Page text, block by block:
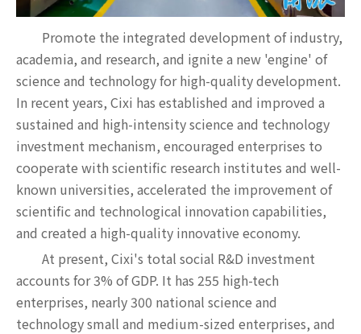
Promote the integrated development of industry,
academia, and research, and ignite a new 'engine' of
science and technology for high-quality development.
In recent years, Cixi has established and improved a
sustained and high-intensity science and technology
investment mechanism, encouraged enterprises to
cooperate with scientific research institutes and well-
known universities, accelerated the improvement of
scientific and technological innovation capabilities,
and created a high-quality innovative economy.
At present, Cixi's total social R&D investment
accounts for 3% of GDP. It has 255 high-tech
enterprises, nearly 300 national science and
technology small and medium-sized enterprises, and